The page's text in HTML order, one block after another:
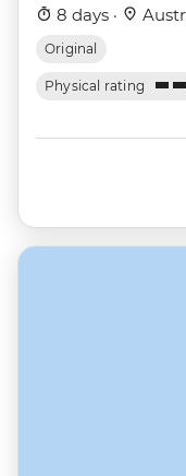
8 days ·
Original
Physical rating